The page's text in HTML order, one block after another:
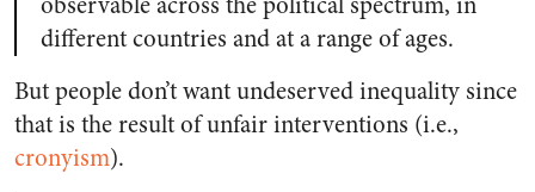
different countries and at a range of ages.
But people don’t want undeserved inequality since
that is the result of unfair interventions (i.e.,
cronyism).